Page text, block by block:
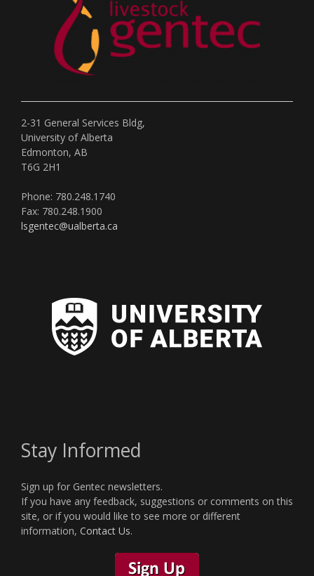
2-31 General Services Bldg,
University of Alberta
Edmonton, AB
T6G 2H1
Phone: 780.248.1740
Fax: 780.248.1900
lsgentec@ualberta.ca
Stay Informed
Sign up for Gentec newsletters.
If you have any feedback, suggestions or comments on this
site, or if you would like to see more or different
information, Contact Us.